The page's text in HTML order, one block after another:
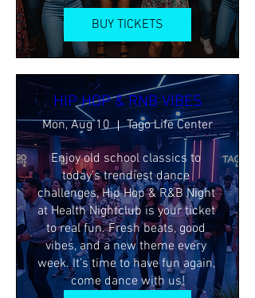
BUY TICKETS
HIP HOP & RNB VIBES
Mon, Aug 10 Tago Life Center
Enjoy old school classics to
today’s trendiest dance
challenges, Hip Hop & R&B Night
at Health Nightclub is your ticket
to real fun. Fresh beats, good
vibes, and a new theme every
week. It’s time to have fun again,
come dance with us!